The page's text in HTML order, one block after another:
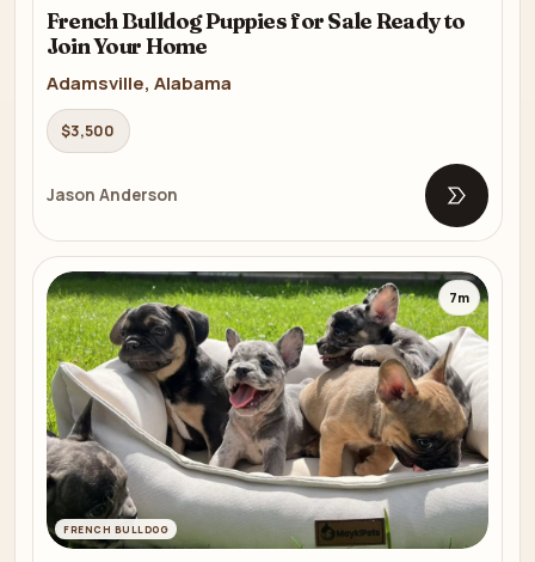
French Bulldog Puppies for Sale Ready to
Join Your Home
Adamsville, Alabama
$3,500
Jason Anderson Open
FRENCH BULLDOG
7m